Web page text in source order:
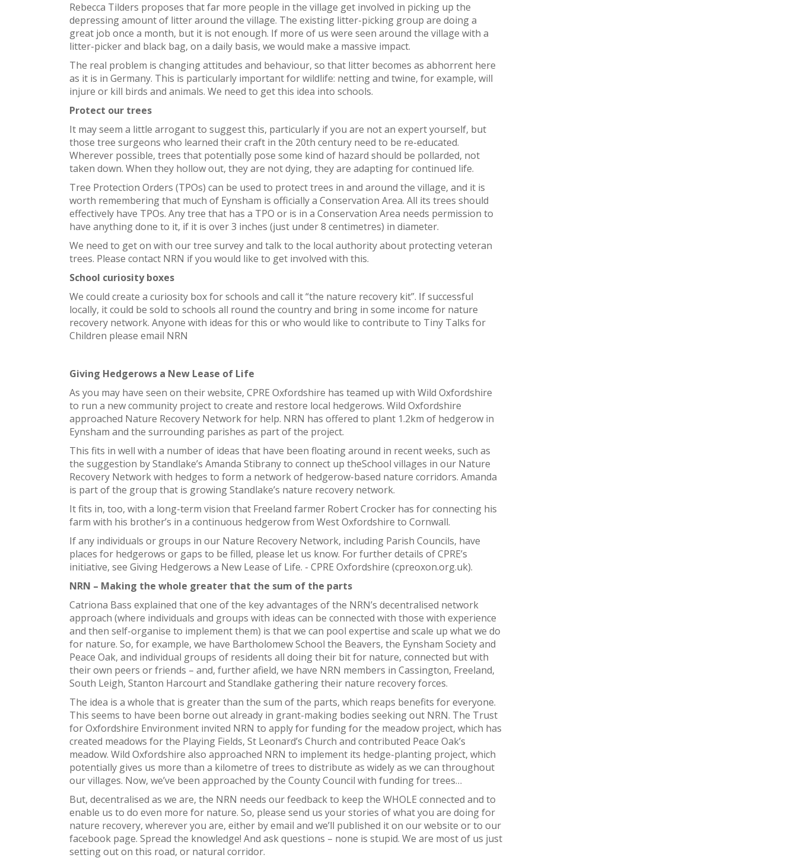
Rebecca Tilders proposes that far more people in the village get involved in picking up the
depressing amount of litter around the village. The existing litter-picking group are doing a
great job once a month, but it is not enough. If more of us were seen around the village with a
litter-picker and black bag, on a daily basis, we would make a massive impact.
The real problem is changing attitudes and behaviour, so that litter becomes as abhorrent here
as it is in Germany. This is particularly important for wildlife: netting and twine, for example, will
injure or kill birds and animals. We need to get this idea into schools.
Protect our trees
It may seem a little arrogant to suggest this, particularly if you are not an expert yourself, but
those tree surgeons who learned their craft in the 20th century need to be re-educated.
Wherever possible, trees that potentially pose some kind of hazard should be pollarded, not
taken down. When they hollow out, they are not dying, they are adapting for continued life.
Tree Protection Orders (TPOs) can be used to protect trees in and around the village, and it is
worth remembering that much of Eynsham is officially a Conservation Area. All its trees should
effectively have TPOs. Any tree that has a TPO or is in a Conservation Area needs permission to
have anything done to it, if it is over 3 inches (just under 8 centimetres) in diameter.
We need to get on with our tree survey and talk to the local authority about protecting veteran
trees. Please contact NRN if you would like to get involved with this.
School curiosity boxes
We could create a curiosity box for schools and call it “the nature recovery kit”. If successful
locally, it could be sold to schools all round the country and bring in some income for nature
recovery network. Anyone with ideas for this or who would like to contribute to Tiny Talks for
Children please email NRN
Giving Hedgerows a New Lease of Life
As you may have seen on their website, CPRE Oxfordshire has teamed up with Wild Oxfordshire
to run a new community project to create and restore local hedgerows. Wild Oxfordshire
approached Nature Recovery Network for help. NRN has offered to plant 1.2km of hedgerow in
Eynsham and the surrounding parishes as part of the project.
This fits in well with a number of ideas that have been floating around in recent weeks, such as
the suggestion by Standlake’s Amanda Stibrany to connect up theSchool villages in our Nature
Recovery Network with hedges to form a network of hedgerow-based nature corridors. Amanda
is part of the group that is growing Standlake’s nature recovery network.
It fits in, too, with a long-term vision that Freeland farmer Robert Crocker has for connecting his
farm with his brother’s in a continuous hedgerow from West Oxfordshire to Cornwall.
If any individuals or groups in our Nature Recovery Network, including Parish Councils, have
places for hedgerows or gaps to be filled, please let us know. For further details of CPRE’s
initiative, see Giving Hedgerows a New Lease of Life. - CPRE Oxfordshire (cpreoxon.org.uk).
NRN – Making the whole greater that the sum of the parts
Catriona Bass explained that one of the key advantages of the NRN’s decentralised network
approach (where individuals and groups with ideas can be connected with those with experience
and then self-organise to implement them) is that we can pool expertise and scale up what we do
for nature. So, for example, we have Bartholomew School the Beavers, the Eynsham Society and
Peace Oak, and individual groups of residents all doing their bit for nature, connected but with
their own peers or friends – and, further afield, we have NRN members in Cassington, Freeland,
South Leigh, Stanton Harcourt and Standlake gathering their nature recovery forces.
The idea is a whole that is greater than the sum of the parts, which reaps benefits for everyone.
This seems to have been borne out already in grant-making bodies seeking out NRN. The Trust
for Oxfordshire Environment invited NRN to apply for funding for the meadow project, which has
created meadows for the Playing Fields, St Leonard’s Church and contributed Peace Oak’s
meadow. Wild Oxfordshire also approached NRN to implement its hedge-planting project, which
potentially gives us more than a kilometre of trees to distribute as widely as we can throughout
our villages. Now, we’ve been approached by the County Council with funding for trees…
But, decentralised as we are, the NRN needs our feedback to keep the WHOLE connected and to
enable us to do even more for nature. So, please send us your stories of what you are doing for
nature recovery, wherever you are, either by email and we’ll published it on our website or to our
facebook page. Spread the knowledge! And ask questions – none is stupid. We are most of us just
setting out on this road, or natural corridor.